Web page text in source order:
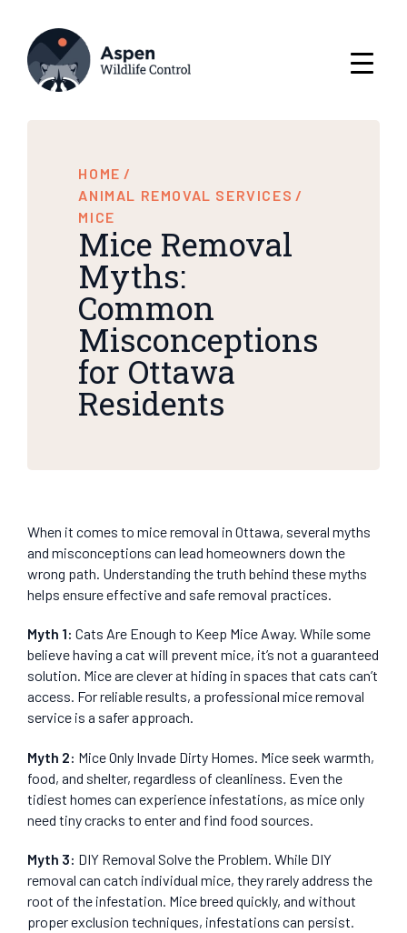
HOME /
ANIMAL REMOVAL SERVICES /
MICE
Mice Removal
Myths:
Common
Misconceptions
for Ottawa
Residents
When it comes to mice removal in Ottawa, several myths
and misconceptions can lead homeowners down the
wrong path. Understanding the truth behind these myths
helps ensure effective and safe removal practices.
Myth 1: Cats Are Enough to Keep Mice Away. While some
believe having a cat will prevent mice, it’s not a guaranteed
solution. Mice are clever at hiding in spaces that cats can’t
access. For reliable results, a professional mice removal
service is a safer approach.
Myth 2: Mice Only Invade Dirty Homes. Mice seek warmth,
food, and shelter, regardless of cleanliness. Even the
tidiest homes can experience infestations, as mice only
need tiny cracks to enter and find food sources.
Myth 3: DIY Removal Solve the Problem. While DIY
removal can catch individual mice, they rarely address the
root of the infestation. Mice breed quickly, and without
proper exclusion techniques, infestations can persist.